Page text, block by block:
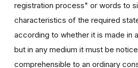
registration process" or words to
characteristics of the required
according to whether it is made in
but in any medium it must be
comprehensible to an ordinary